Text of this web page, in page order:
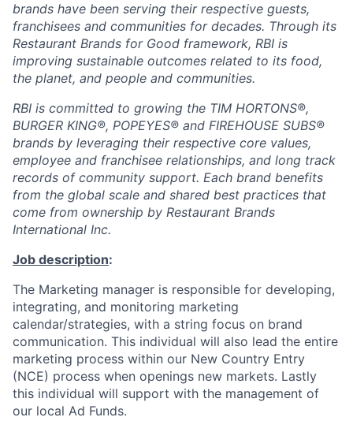
brands have been serving their respective guests,
franchisees and communities for decades. Through its
Restaurant Brands for Good framework, RBI is
improving sustainable outcomes related to its food,
the planet, and people and communities.
RBI is committed to growing the TIM HORTONS®,
BURGER KING®, POPEYES® and FIREHOUSE SUBS®
brands by leveraging their respective core values,
employee and franchisee relationships, and long track
records of community support. Each brand benefits
from the global scale and shared best practices that
come from ownership by Restaurant Brands
International Inc.
Job description:
The Marketing manager is responsible for developing,
integrating, and monitoring marketing
calendar/strategies, with a string focus on brand
communication. This individual will also lead the entire
marketing process within our New Country Entry
(NCE) process when openings new markets. Lastly
this individual will support with the management of
our local Ad Funds.